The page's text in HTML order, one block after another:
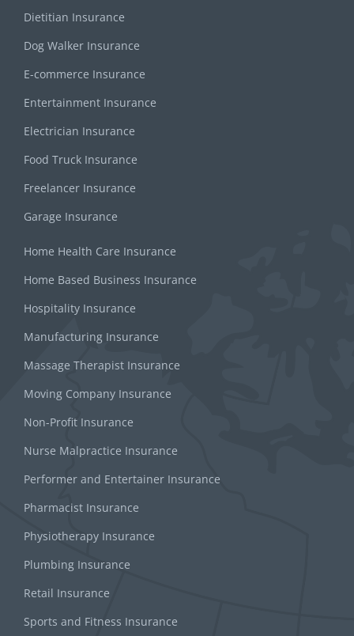
Dietitian Insurance
Dog Walker Insurance
E-commerce Insurance
Entertainment Insurance
Electrician Insurance
Food Truck Insurance
Freelancer Insurance
Garage Insurance
Home Health Care Insurance
Home Based Business Insurance
Hospitality Insurance
Manufacturing Insurance
Massage Therapist Insurance
Moving Company Insurance
Non-Profit Insurance
Nurse Malpractice Insurance
Performer and Entertainer Insurance
Pharmacist Insurance
Physiotherapy Insurance
Plumbing Insurance
Retail Insurance
Sports and Fitness Insurance